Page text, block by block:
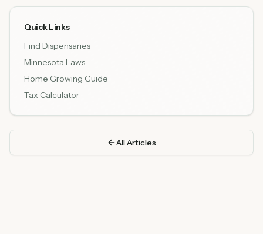
Quick Links
Find Dispensaries
Minnesota Laws
Home Growing Guide
Tax Calculator
All Articles